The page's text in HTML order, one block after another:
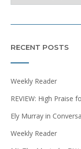
RECENT POSTS
Weekly Reader
REVIEW: High Praise
Ely Murray in
Weekly Reader